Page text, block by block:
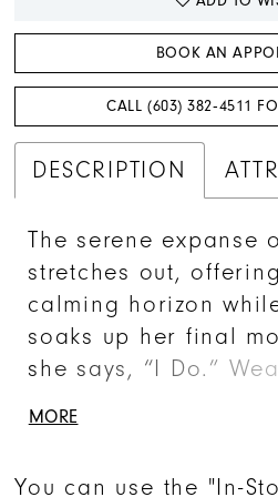
BOOK AN
CALL (603) 382‑4511
DESCRIPTION
The serene expanse
stretches out,
calming horizon
soaks up her final
she says, “I Do.”
bride is effortlessly
MORE
You can use the "In-